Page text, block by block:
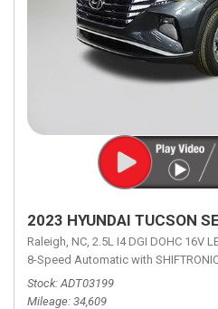
2023 HYUNDAI TUCSON
Raleigh, NC, 2.5L I4 DGI DOHC 16V
8-Speed Automatic with
Stock ADT03199
Mileage 34,609